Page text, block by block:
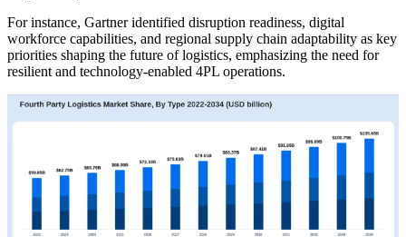
For instance, Gartner identified disruption readiness, digital
workforce capabilities, and regional supply chain adaptability as key
priorities shaping the future of logistics, emphasizing the need for
resilient and technology-enabled 4PL operations.